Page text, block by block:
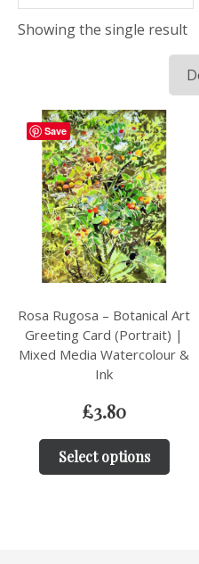
Showing the single result
Save
Rosa Rugosa – Botanical Art
Greeting Card (Portrait) |
Mixed Media Watercolour &
Ink
£3.80
Select options